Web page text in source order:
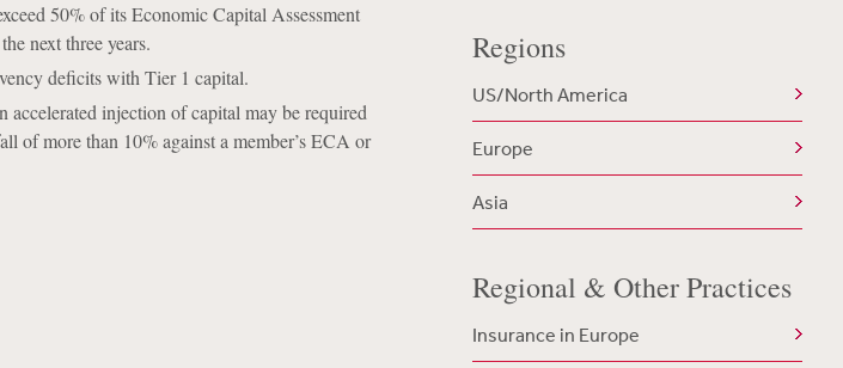
50% of its Economic Capital Assessment
next three years.
deficits with Tier 1 capital.
accelerated injection of capital may be required
of more than 10% against a member’s ECA or
Regions
US/North America
Europe
Asia
Regional & Other Practices
Insurance in Europe